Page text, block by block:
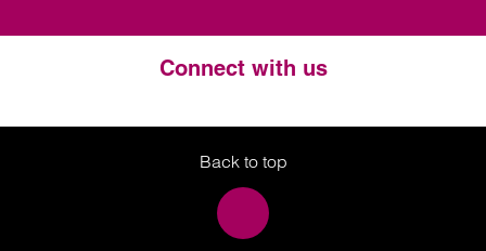
Connect with us
Twitter
LinkedIn
Instagram
Back to top